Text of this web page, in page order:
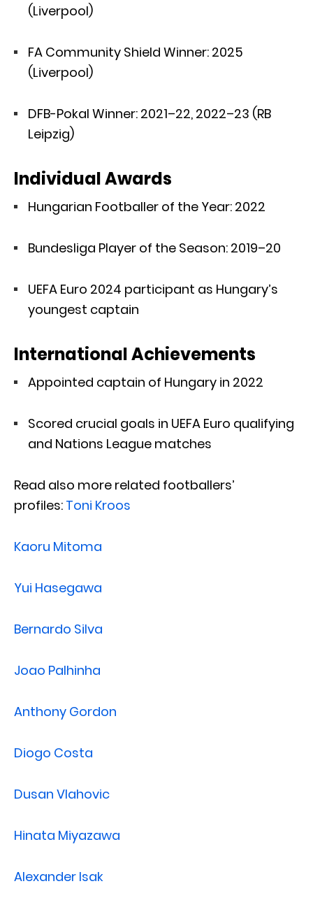
(Liverpool)
FA Community Shield Winner: 2025
(Liverpool)
DFB-Pokal Winner: 2021–22, 2022–23 (RB
Leipzig)
Individual Awards
Hungarian Footballer of the Year: 2022
Bundesliga Player of the Season: 2019–20
UEFA Euro 2024 participant as Hungary’s
youngest captain
International Achievements
Appointed captain of Hungary in 2022
Scored crucial goals in UEFA Euro qualifying
and Nations League matches
Read also more related footballers’
profiles: Toni Kroos
Kaoru Mitoma
Yui Hasegawa
Bernardo Silva
Joao Palhinha
Anthony Gordon
Diogo Costa
Dusan Vlahovic
Hinata Miyazawa
Alexander Isak